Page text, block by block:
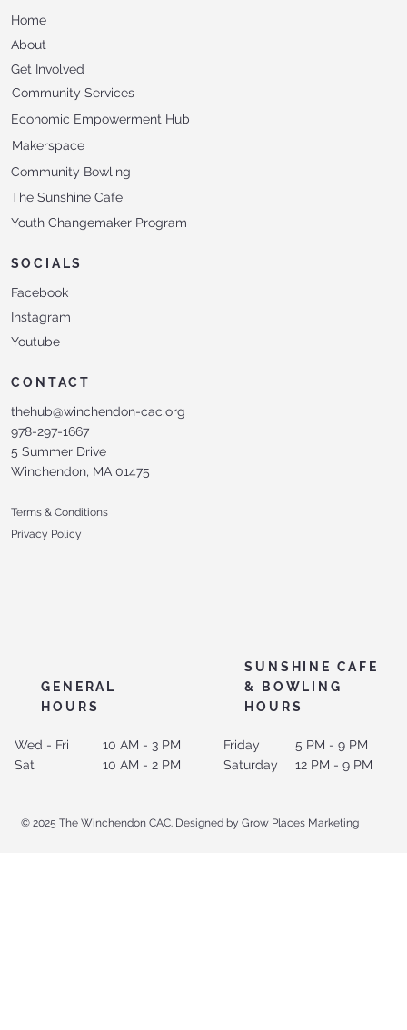
SUNSHINE CAFE
& BOWLING
HOURS
GENERAL
HOURS
5 PM - 9 PM
12 PM - 9 PM
Friday
Saturday
10 AM - 3 PM
10 AM - 2 PM
Home
About
Get Involved
Community Services
Makerspace
Economic Empowerment Hub
Community Bowling
The Sunshine Cafe
Youth Changemaker Program
SOCIALS
Facebook
Instagram
Youtube
CONTACT
thehub@winchendon-cac.org
978-297-1667
5 Summer Drive
Winchendon, MA 01475
Terms & Conditions
Privacy Policy
Wed - Fri
Sat
© 2025 The Winchendon CAC. Designed by Grow Places Marketing